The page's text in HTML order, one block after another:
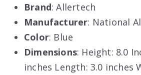
Brand: Allertech
Manufacturer: National
Color: Blue
Dimensions: Height: 8.0
inches Length: 3.0 inches